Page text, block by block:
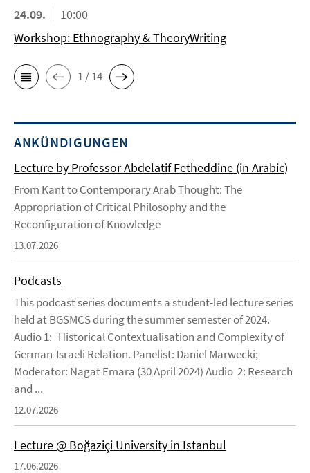
24.09.
10:00
Workshop: Ethnography & TheoryWriting
1 / 14
ANKÜNDIGUNGEN
Lecture by Professor Abdelatif Fetheddine (in Arabic)
From Kant to Contemporary Arab Thought: The
Appropriation of Critical Philosophy and the
Reconfiguration of Knowledge
13.07.2026
Podcasts
This podcast series documents a student-led lecture series
held at BGSMCS during the summer semester of 2024.
Audio 1: Historical Contextualisation and Complexity of
German-Israeli Relation. Panelist: Daniel Marwecki;
Moderator: Nagat Emara (30 April 2024) Audio 2: Research
and ...
12.07.2026
Lecture @ Boğaziçi University in Istanbul
17.06.2026